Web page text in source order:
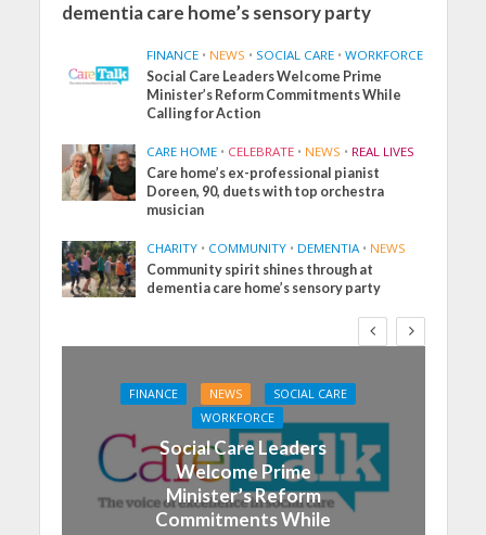
dementia care home’s sensory party
FINANCE • NEWS • SOCIAL CARE • WORKFORCE
Social Care Leaders Welcome Prime
Minister’s Reform Commitments While
Calling for Action
CARE HOME • CELEBRATE • NEWS • REAL LIVES
Care home’s ex-professional pianist
Doreen, 90, duets with top orchestra
musician
CHARITY • COMMUNITY • DEMENTIA • NEWS
Community spirit shines through at
dementia care home’s sensory party
FINANCE NEWS
SOCIAL CARE
WORKFORCE
Social Care Leaders
Welcome Prime
Minister’s Reform
Commitments While